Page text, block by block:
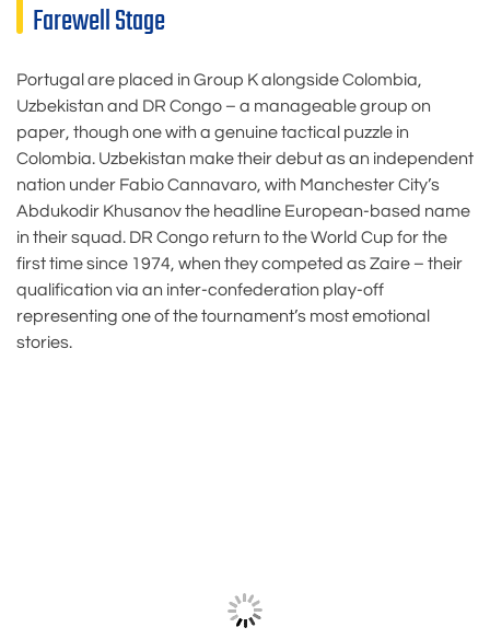
Farewell Stage
Portugal are placed in Group K alongside Colombia,
Uzbekistan and DR Congo – a manageable group on
paper, though one with a genuine tactical puzzle in
Colombia. Uzbekistan make their debut as an independent
nation under Fabio Cannavaro, with Manchester City’s
Abdukodir Khusanov the headline European-based name
in their squad. DR Congo return to the World Cup for the
first time since 1974, when they competed as Zaire – their
qualification via an inter-confederation play-off
representing one of the tournament’s most emotional
stories.